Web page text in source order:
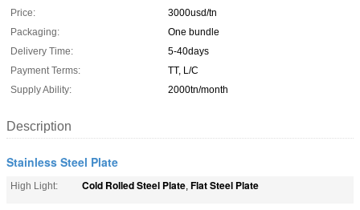
Price:
3000usd/tn
Packaging:
One bundle
Delivery Time:
5-40days
Payment Terms:
TT, L/C
Supply Ability:
2000tn/month
Description
Stainless Steel Plate
High Light: Cold Rolled Steel Plate, Flat Steel Plate